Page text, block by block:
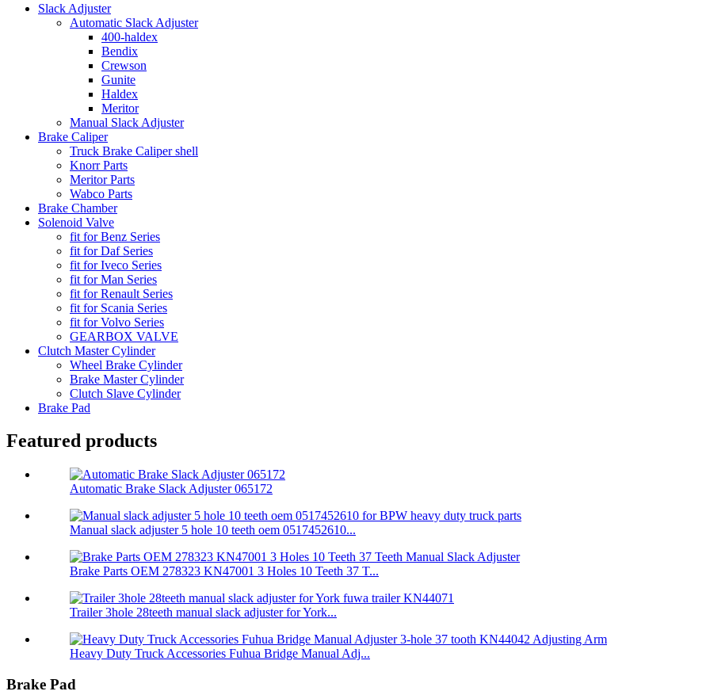
Slack Adjuster
Automatic Slack Adjuster
400-haldex
Bendix
Crewson
Gunite
Haldex
Meritor
Manual Slack Adjuster
Brake Caliper
Truck Brake Caliper shell
Knorr Parts
Meritor Parts
Wabco Parts
Brake Chamber
Solenoid Valve
fit for Benz Series
fit for Daf Series
fit for Iveco Series
fit for Man Series
fit for Renault Series
fit for Scania Series
fit for Volvo Series
GEARBOX VALVE
Clutch Master Cylinder
Wheel Brake Cylinder
Brake Master Cylinder
Clutch Slave Cylinder
Brake Pad
Featured products
Automatic Brake Slack Adjuster 065172
Manual slack adjuster 5 hole 10 teeth oem 0517452610...
Brake Parts OEM 278323 KN47001 3 Holes 10 Teeth 37 T...
Trailer 3hole 28teeth manual slack adjuster for York...
Heavy Duty Truck Accessories Fuhua Bridge Manual Adj...
Brake Pad